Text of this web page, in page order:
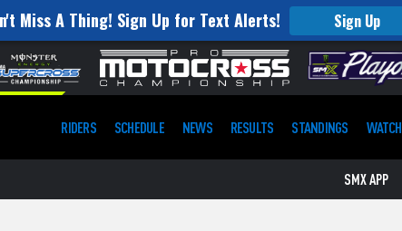
Miss A Thing! Sign Up for Text Alerts! Sign Up
RIDERS SCHEDULE NEWS RESULTS STANDINGS WATCH
SMX APP